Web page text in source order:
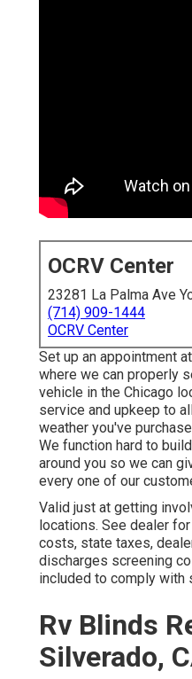
OCRV Center
23281 La Palma Ave
(714) 909-1444
OCRV Center
Set up an appointment
where we can properly
vehicle in the Chicago
service and upkeep to
weather you've
We function hard to
around you so we can
every one of our
Valid just at getting
locations. See dealer
costs, state taxes,
discharges screening
included to comply with
Rv Blinds
Silverado,